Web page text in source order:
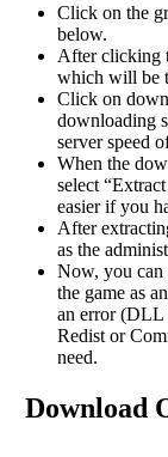
Click on the
below.
After clicking
which will be
Click on
downloading
server speed
When the
select
easier if you
After
as the
Now, you can
the game as
an error (DLL
Redist or
need.
Download